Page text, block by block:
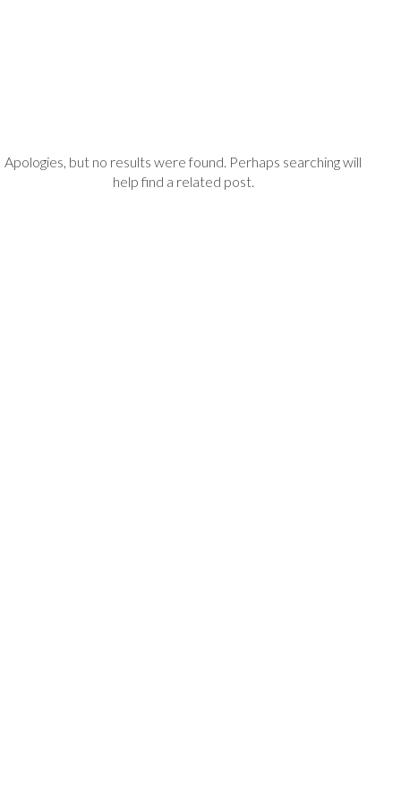
Apologies, but no results were found. Perhaps searching will
help find a related post.